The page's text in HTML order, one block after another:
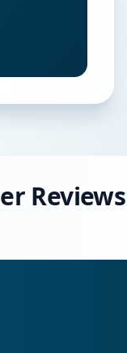
Reviews